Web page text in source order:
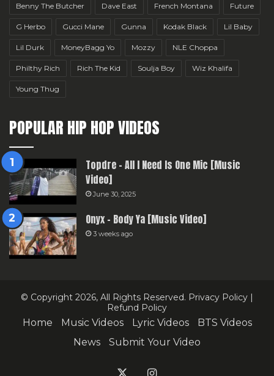
Benny The Butcher Dave East French Montana Future
G Herbo Gucci Mane Gunna Kodak Black Lil Baby
Lil Durk MoneyBagg Yo Mozzy NLE Choppa
Philthy Rich Rich The Kid Soulja Boy Wiz Khalifa
Young Thug
POPULAR HIP HOP VIDEOS
Topdre – All I Need Is One Mic [Music
Video]
June 30, 2025
Onyx – Body Ya [Music Video]
3 weeks ago
© Copyright 2026, All Rights Reserved. Privacy Policy
Refund Policy
Home Music Videos Lyric Videos
BTS Videos
News
Submit Your Video
Instagram